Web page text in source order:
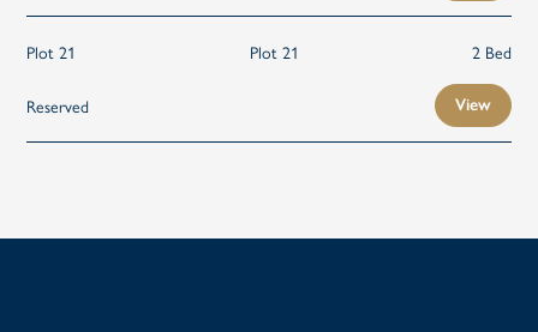
Plot 21 Plot 21 2 Bed
Reserved View